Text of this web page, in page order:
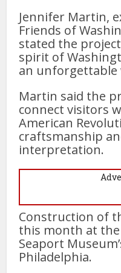
Jennifer Martin,
Friends of
stated the
spirit of
an unforgettable
Martin said the
connect visitors
American
craftsmanship
interpretation.
Construction of
this month at
Seaport
Philadelphia.